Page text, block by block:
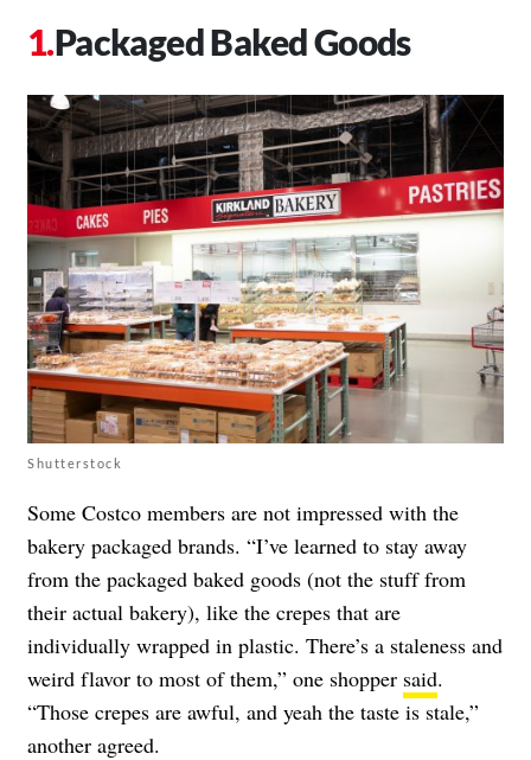
Packaged Baked Goods
Shutterstock
Some Costco members are not impressed with the
bakery packaged brands. “I’ve learned to stay away
from the packaged baked goods (not the stuff from
their actual bakery), like the crepes that are
individually wrapped in plastic. There’s a staleness and
weird flavor to most of them,” one shopper said.
“Those crepes are awful, and yeah the taste is stale,”
another agreed.